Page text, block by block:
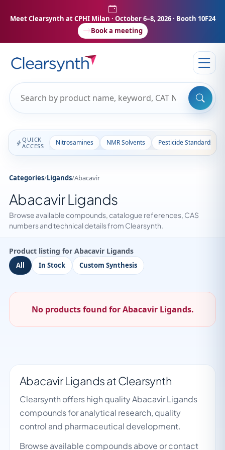
Meet Clearsynth at CPHI Milan · October 6–8, 2026 · Booth 10F24
Book a meeting
QUICK
ACCESS
Nitrosamines NMR Solvents Pesticide Standards
Categories/Ligands/Abacavir
Abacavir Ligands
Browse available compounds, catalogue references, CAS
numbers and technical details from Clearsynth.
Product listing for Abacavir Ligands
All In Stock Custom Synthesis
No products found for Abacavir Ligands.
Abacavir Ligands at Clearsynth
Clearsynth offers high quality Abacavir Ligands
compounds for analytical research, quality
control and pharmaceutical development.
Browse available compounds above or contact